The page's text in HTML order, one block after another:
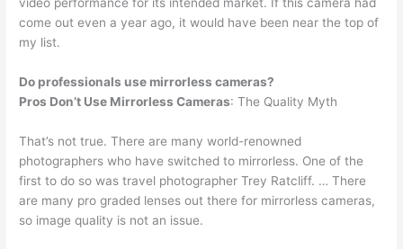
come out even a year ago, it would have been near the top of
my list.
Do professionals use mirrorless cameras?
Pros Don’t Use Mirrorless Cameras: The Quality Myth
That’s not true. There are many world-renowned
photographers who have switched to mirrorless. One of the
first to do so was travel photographer Trey Ratcliff. … There
are many pro graded lenses out there for mirrorless cameras,
so image quality is not an issue.